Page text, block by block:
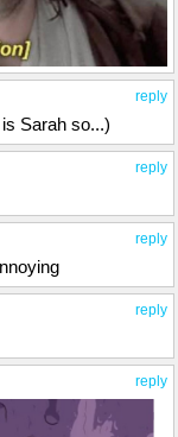
reply
Sarah so...)
reply
reply
reply
reply